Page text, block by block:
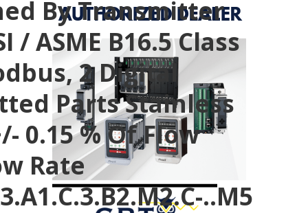
By Transmitter
/ ASME B16.5 Class
2 Digital
Parts Stainless
0.15 % Of Flow
Rate
..M5